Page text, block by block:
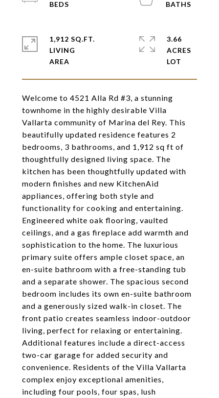
Welcome to 4521 Alla Rd #3, a stunning
townhome in the highly desirable Villa
Vallarta community of Marina del Rey. This
beautifully updated residence features 2
bedrooms, 3 bathrooms, and 1,912 sq ft of
thoughtfully designed living space. The
kitchen has been thoughtfully updated with
modern finishes and new KitchenAid
appliances, offering both style and
functionality for cooking and entertaining.
Engineered white oak flooring, vaulted
ceilings, and a gas fireplace add warmth and
sophistication to the home. The luxurious
primary suite offers ample closet space, an
en-suite bathroom with a free-standing tub
and a separate shower. The spacious second
bedroom includes its own en-suite bathroom
and a generously sized walk-in closet. The
front patio creates seamless indoor-outdoor
living, perfect for relaxing or entertaining.
Additional features include a direct-access
two-car garage for added security and
convenience. Residents of the Villa Vallarta
complex enjoy exceptional amenities,
including four pools, four spas, lush
1,912 SQ.FT.
LIVING
3.66
ACRES